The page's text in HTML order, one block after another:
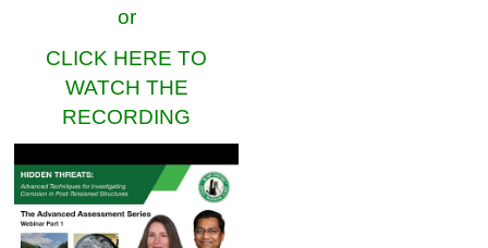
or
CLICK HERE TO
WATCH THE
RECORDING